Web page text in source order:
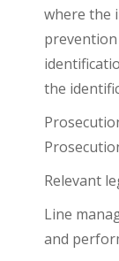
where the
the
Relevant
Line
and